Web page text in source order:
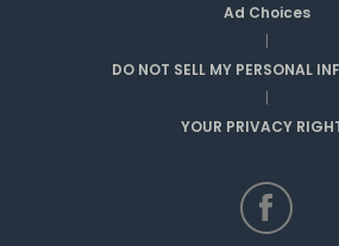
Ad Choices
|
DO NOT SELL MY PERSONAL
|
YOUR PRIVACY